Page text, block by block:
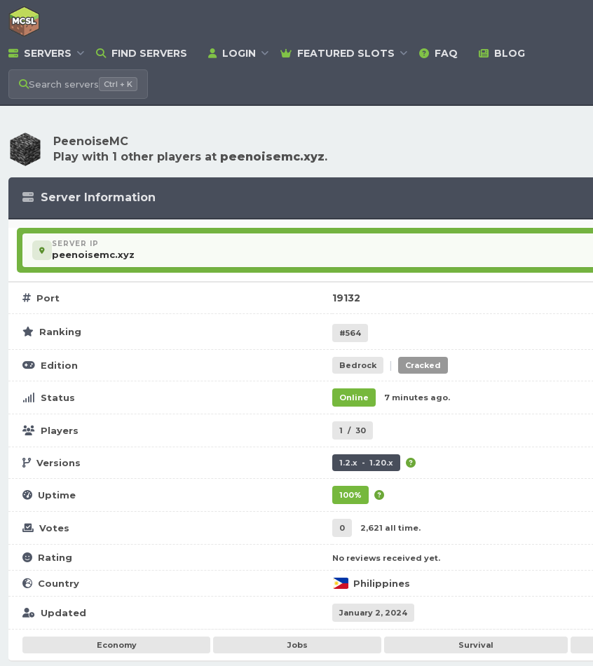
SERVERS FIND SERVERS LOGIN FEATURED SLOTS FAQ BLOG
Search servers Ctrl + K
PeenoiseMC
Play with 1 other players at peenoisemc.xyz.
Server Information
SERVER IP
peenoisemc.xyz
Port 19132
Ranking #564
Edition Bedrock | Cracked
Status Online 7 minutes ago.
Players 1 / 30
Versions 1.2.x - 1.20.x
Uptime 100%
Votes 0 2,621 all time.
Rating No reviews received yet.
Country Philippines
Updated January 2, 2024
Economy Jobs Survival